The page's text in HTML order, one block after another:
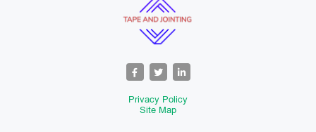
Privacy Policy
Site Map